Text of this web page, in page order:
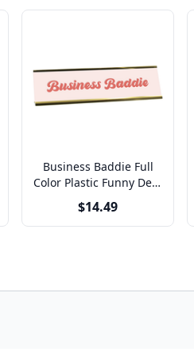
Business Baddie Full
Color Plastic Funny Desk
Plate with Aluminum
Holder
$14.49